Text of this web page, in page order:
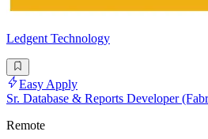
Ledgent Technology
Easy Apply
Sr. Database & Reports Developer
Remote